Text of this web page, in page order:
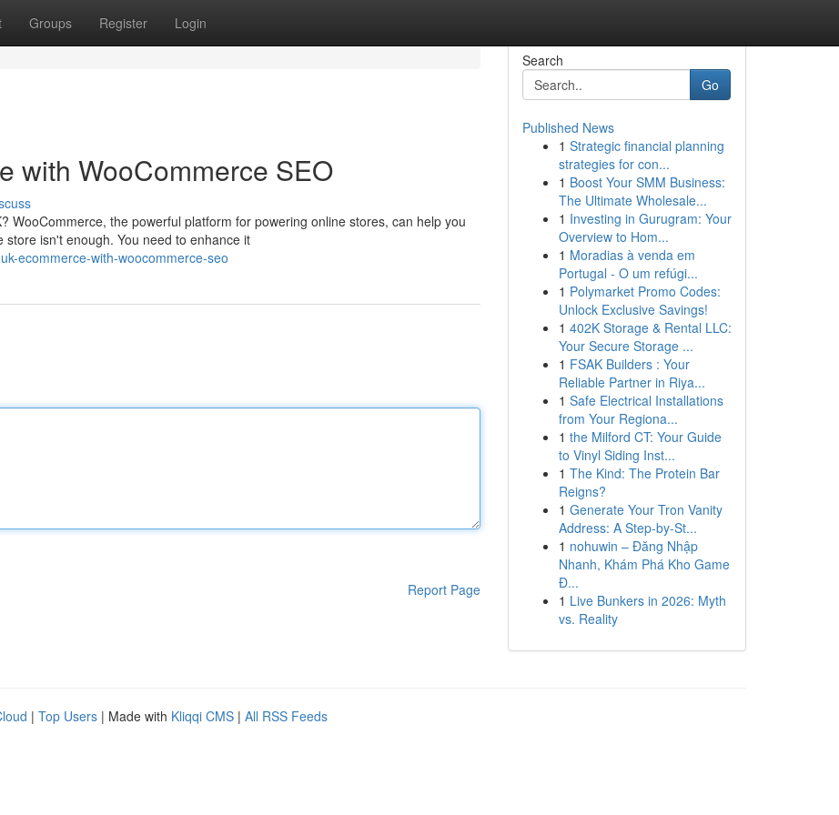
Groups Register Login
with WooCommerce SEO
WooCommerce, the powerful platform for powering online stores, can help you
isn't enough. You need to enhance it
ecommerce-with-woocommerce-seo
Report Page
Search
Go
Published News
1 Strategic financial planning
strategies for con...
1 Boost Your SMM Business:
The Ultimate Wholesale...
1 Investing in Gurugram: Your
Overview to Hom...
1 Moradias à venda em
Portugal - O um refúgi...
1 Polymarket Promo Codes:
Unlock Exclusive Savings!
1 402K Storage & Rental LLC:
Your Secure Storage ...
1 FSAK Builders : Your
Reliable Partner in Riya...
1 Safe Electrical Installations
from Your Regiona...
1 the Milford CT: Your Guide
to Vinyl Siding Inst...
1 The Kind: The Protein Bar
Reigns?
1 Generate Your Tron Vanity
Address: A Step-by-St...
1 nohuwin – Đăng Nhập
Nhanh, Khám Phá Kho Game
Đ...
1 Live Bunkers in 2026: Myth
vs. Reality
| Top Users | Made with Kliqqi CMS | All RSS Feeds